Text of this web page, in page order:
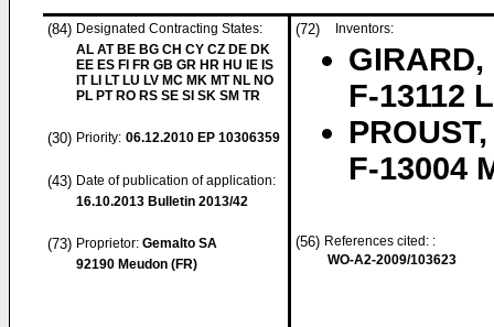
(84) Designated Contracting States:
AL AT BE BG CH CY CZ DE DK
EE ES FI FR GB GR HR HU IE IS
IT LI LT LU LV MC MK MT NL NO
PL PT RO RS SE SI SK SM TR
(30) Priority: 06.12.2010 EP 10306359
(43) Date of publication of application:
16.10.2013 Bulletin 2013/42
(73) Proprietor: Gemalto SA
92190 Meudon (FR)
(72) Inventors:
F-13112
F-13004
(56) References cited: :
WO-A2-2009/103623